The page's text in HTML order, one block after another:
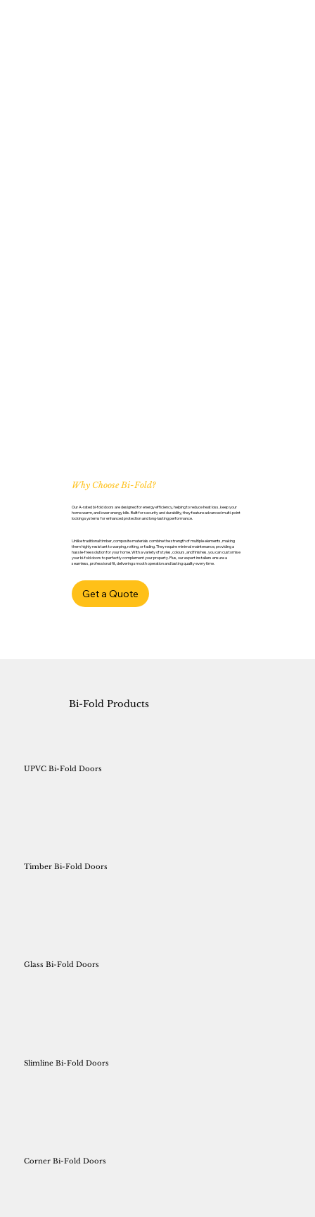
Why Choose Bi-Fold?
Our A-rated bi-fold doors are designed for energy efficiency, helping to reduce heat loss, keep your
home warm, and lower energy bills. Built for security and durability, they feature advanced multi-point
locking systems for enhanced protection and long-lasting performance.
Unlike traditional timber, composite materials combine the strength of multiple elements, making
them highly resistant to warping, rotting, or fading. They require minimal maintenance, providing a
hassle-free solution for your home. With a variety of styles, colours, and finishes, you can customise
your bi-fold doors to perfectly complement your property. Plus, our expert installers ensure a
seamless, professional fit, delivering smooth operation and lasting quality every time.
Get a Quote
UPVC Bi-Fold Doors
Timber Bi-Fold Doors
Glass Bi-Fold Doors
Slimline Bi-Fold Doors
Corner Bi-Fold Doors
Bi-Fold Products